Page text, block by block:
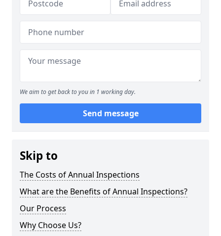
We aim to get back to you in 1 working day.
Send message
Skip to
The Costs of Annual Inspections
What are the Benefits of Annual Inspections?
Our Process
Why Choose Us?